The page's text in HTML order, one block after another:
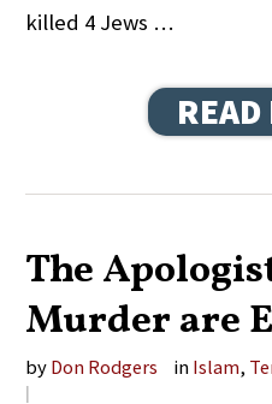
killed 4 Jews …
The
Murder are
by Don Rodgers in Islam,
|